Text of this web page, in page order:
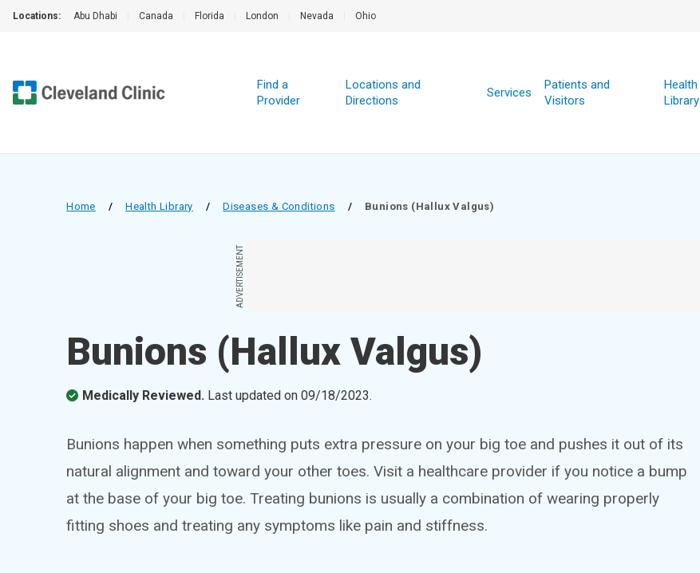
Locations: Abu Dhabi Canada Florida London Nevada Ohio
Find a
Provider
Locations and
Directions
Services
Patients and
Visitors
Health
Library
Home / Health Library / Diseases & Conditions / Bunions (Hallux Valgus)
ADVERTISEMENT
Bunions (Hallux Valgus)
Medically Reviewed. Last updated on09/18/2023.
Bunions happen when something puts extra pressure on your big toe and pushes it out of its
natural alignment and toward your other toes. Visit a healthcare provider if you notice a bump
at the base of your big toe. Treating bunions is usually a combination of wearing properly
fitting shoes and treating any symptoms like pain and stiffness.